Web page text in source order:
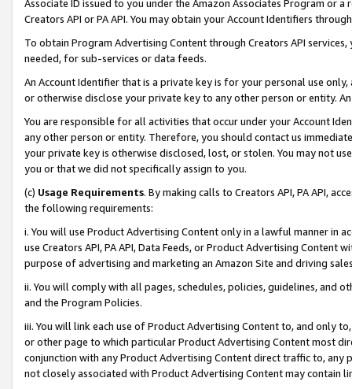
Associate ID issued to you under the Amazon Associates Program or
Creators API or PA API. You may obtain your Account Identifiers
To obtain Program Advertising Content through Creators API
needed, for sub-services or data feeds.
An Account Identifier that is a private key is for your personal use
or otherwise disclose your private key to any other person or entity.
You are responsible for all activities that occur under your Account
any other person or entity. Therefore, you should contact us
your private key is otherwise disclosed, lost, or stolen. You may not
you or that we did not specifically assign to you.
(c) Usage Requirements. By making calls to Creators API, PA API,
the following requirements:
i. You will use Product Advertising Content only in a lawful manner in
use Creators API, PA API, Data Feeds, or Product Advertising
purpose of advertising and marketing an Amazon Site and driving
ii. You will comply with all pages, schedules, policies, guidelines, and
and the Program Policies.
iii. You will link each use of Product Advertising Content to, and only
or other page to which particular Product Advertising Content most
conjunction with any Product Advertising Content direct traffic to,
not closely associated with Product Advertising Content may contain